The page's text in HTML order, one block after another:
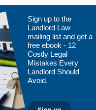
Sign up to the
Landlord Law
mailing list and get a
free ebook - 12
Costly Legal
Mistakes Every
Landlord Should
Avoid.